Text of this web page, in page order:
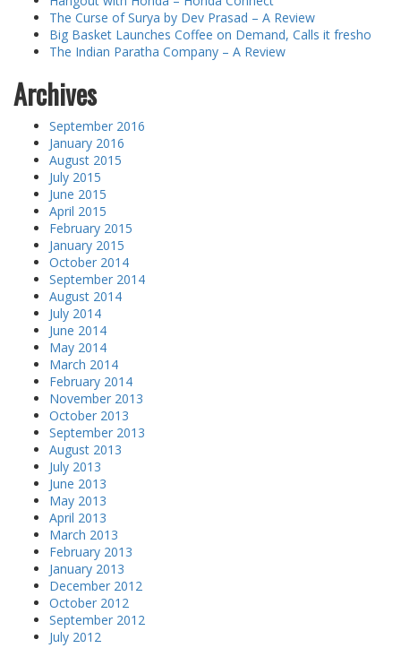
The Curse of Surya by Dev Prasad – A Review
Big Basket Launches Coffee on Demand, Calls it fresho
The Indian Paratha Company – A Review
Archives
September 2016
January 2016
August 2015
July 2015
June 2015
April 2015
February 2015
January 2015
October 2014
September 2014
August 2014
July 2014
June 2014
May 2014
March 2014
February 2014
November 2013
October 2013
September 2013
August 2013
July 2013
June 2013
May 2013
April 2013
March 2013
February 2013
January 2013
December 2012
October 2012
September 2012
July 2012